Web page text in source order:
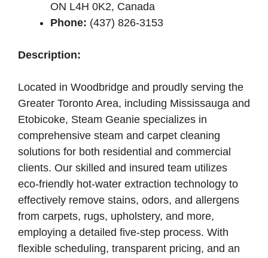
ON L4H 0K2, Canada
Phone: (437) 826-3153
Description:
Located in Woodbridge and proudly serving the
Greater Toronto Area, including Mississauga and
Etobicoke, Steam Geanie specializes in
comprehensive steam and carpet cleaning
solutions for both residential and commercial
clients. Our skilled and insured team utilizes
eco-friendly hot-water extraction technology to
effectively remove stains, odors, and allergens
from carpets, rugs, upholstery, and more,
employing a detailed five-step process. With
flexible scheduling, transparent pricing, and an